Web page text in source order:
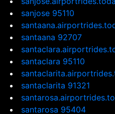
sanjose 95110
santaana 92707
santaclara 95110
santaclarita 91321
santarosa 95404